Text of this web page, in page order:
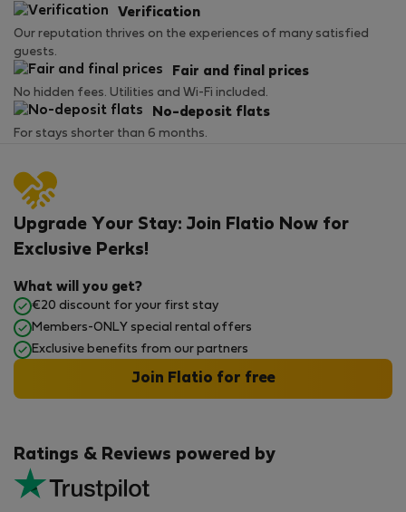
Verification
Our reputation thrives on the experiences of many satisfied
guests.
Fair and final prices
No hidden fees. Utilities and Wi-Fi included.
No-deposit flats
For stays shorter than 6 months.
Ratings & Reviews powered by
Upgrade Your Stay: Join Flatio Now for
Exclusive Perks!
What will you get?
€20 discount for your first stay
Members-ONLY special rental offers
Exclusive benefits from our partners
Join Flatio for free